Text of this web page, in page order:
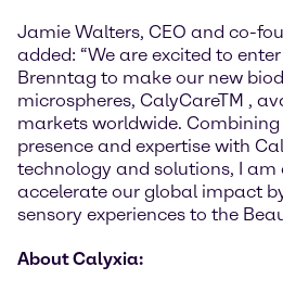
Jamie Walters, CEO and co-
added: “We are excited to
Brenntag to make our new
microspheres, CalyCareTM ,
markets worldwide.
presence and expertise with
technology and solutions, I am
accelerate our global impact
sensory experiences to the
About Calyxia: